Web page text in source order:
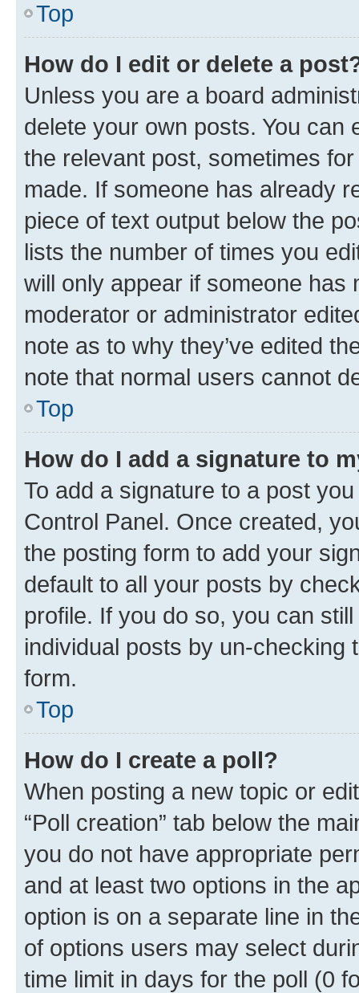
Top
How do I edit or delete a
Unless you are a board
delete your own posts. You can
the relevant post, sometimes
made. If someone has already
piece of text output below the
lists the number of times you
will only appear if someone has
moderator or administrator
note as to why they’ve edited
note that normal users cannot
Top
How do I add a signature to
To add a signature to a post
Control Panel. Once created,
the posting form to add your
default to all your posts by
profile. If you do so, you can
individual posts by un-checking
form.
Top
How do I create a poll?
When posting a new topic or
“Poll creation” tab below the
you do not have appropriate
and at least two options in the
option is on a separate line in
of options users may select
time limit in days for the poll (0